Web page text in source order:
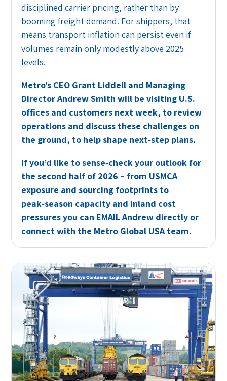
disciplined carrier pricing, rather than by
booming freight demand. For shippers, that
means transport inflation can persist even if
volumes remain only modestly above 2025
levels.
Metro’s CEO Grant Liddell and Managing
Director Andrew Smith will be visiting U.S.
offices and customers next week, to review
operations and discuss these challenges on
the ground, to help shape next‑step plans.
If you’d like to sense‑check your outlook for
the second half of 2026 – from USMCA
exposure and sourcing footprints to
peak‑season capacity and inland cost
pressures you can EMAILAndrew directly or
connectwith the Metro Global USA team.